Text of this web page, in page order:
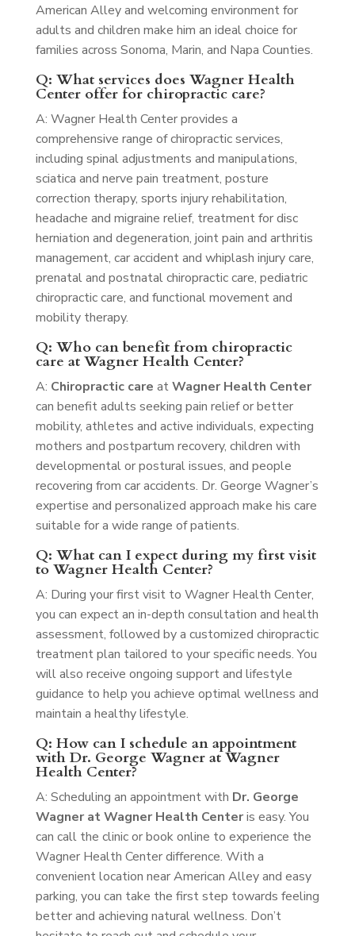
American Alley and welcoming environment for
adults and children make him an ideal choice for
families across Sonoma, Marin, and Napa Counties.
Q: What services does Wagner Health
Center offer for chiropractic care?
A: Wagner Health Center provides a
comprehensive range of chiropractic services,
including spinal adjustments and manipulations,
sciatica and nerve pain treatment, posture
correction therapy, sports injury rehabilitation,
headache and migraine relief, treatment for disc
herniation and degeneration, joint pain and arthritis
management, car accident and whiplash injury care,
prenatal and postnatal chiropractic care, pediatric
chiropractic care, and functional movement and
mobility therapy.
Q: Who can benefit from chiropractic
care at Wagner Health Center?
A: Chiropractic care atWagner Health Center
can benefit adults seeking pain relief or better
mobility, athletes and active individuals, expecting
mothers and postpartum recovery, children with
developmental or postural issues, and people
recovering from car accidents. Dr. George Wagner’s
expertise and personalized approach make his care
suitable for a wide range of patients.
Q: What can I expect during my first visit
to Wagner Health Center?
A: During your first visit to Wagner Health Center,
you can expect an in-depth consultation and health
assessment, followed by a customized chiropractic
treatment plan tailored to your specific needs. You
will also receive ongoing support and lifestyle
guidance to help you achieve optimal wellness and
maintain a healthy lifestyle.
Q: How can I schedule an appointment
with Dr. George Wagner at Wagner
Health Center?
A: Scheduling an appointment with Dr. George
Wagner at Wagner Health Centeris easy. You
can call the clinic or book online to experience the
Wagner Health Center difference. With a
convenient location near American Alley and easy
parking, you can take the first step towards feeling
better and achieving natural wellness. Don’t